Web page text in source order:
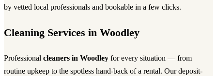
by vetted local professionals and bookable in a few clicks.
Cleaning Services in Woodley
Professional cleaners in Woodley for every situation — from
routine upkeep to the spotless hand-back of a rental. Our deposit-